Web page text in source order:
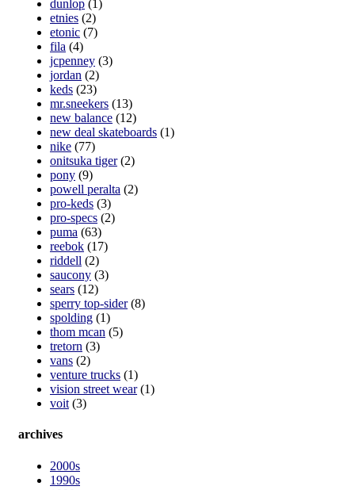
dunlop (1)
etnies (2)
etonic (7)
fila (4)
jcpenney (3)
jordan (2)
keds (23)
mr.sneekers (13)
new balance (12)
new deal skateboards (1)
nike (77)
onitsuka tiger(2)
pony (9)
powell peralta (2)
pro-keds (3)
pro-specs (2)
puma (63)
reebok (17)
riddell (2)
saucony (3)
sears (12)
sperry top-sider(8)
spolding (1)
thom mcan (5)
tretorn (3)
vans (2)
venture trucks (1)
vision street wear(1)
voit (3)
archives
2000s
1990s